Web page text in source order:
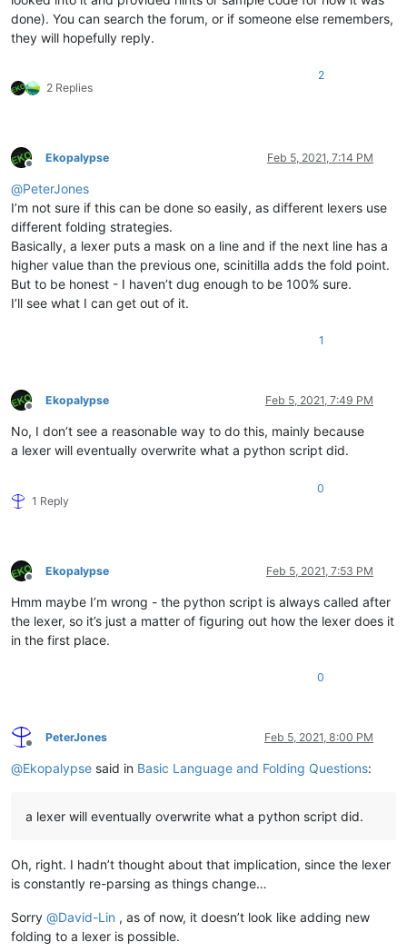
done). You can search the forum, or if someone else remembers,
they will hopefully reply.
2 Replies
2
Offline
Ekopalypse Feb 5, 2021, 7:14 PM
@PeterJones
I’m not sure if this can be done so easily, as different lexers use
different folding strategies.
Basically, a lexer puts a mask on a line and if the next line has a
higher value than the previous one, scinitilla adds the fold point.
But to be honest - I haven’t dug enough to be 100% sure.
I’ll see what I can get out of it.
1
Offline
Ekopalypse Feb 5, 2021, 7:49 PM
No, I don’t see a reasonable way to do this, mainly because
a lexer will eventually overwrite what a python script did.
1 Reply
0
Offline
Ekopalypse Feb 5, 2021, 7:53 PM
Hmm maybe I’m wrong - the python script is always called after
the lexer, so it’s just a matter of figuring out how the lexer does it
in the first place.
0
Offline
PeterJones Feb 5, 2021, 8:00 PM
@Ekopalypse said in Basic Language and Folding Questions:
a lexer will eventually overwrite what a python script did.
Oh, right. I hadn’t thought about that implication, since the lexer
is constantly re-parsing as things change…
Sorry @David-Lin , as of now, it doesn’t look like adding new
folding to a lexer is possible.